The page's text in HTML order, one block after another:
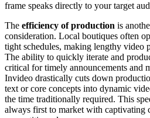
frame speaks directly to your target
The efficiency of production is
consideration. Local boutiques often
tight schedules, making lengthy video
The ability to quickly iterate and
critical for timely announcements and
Invideo drastically cuts down
text or core concepts into dynamic
the time traditionally required. This
always first to market with captivating